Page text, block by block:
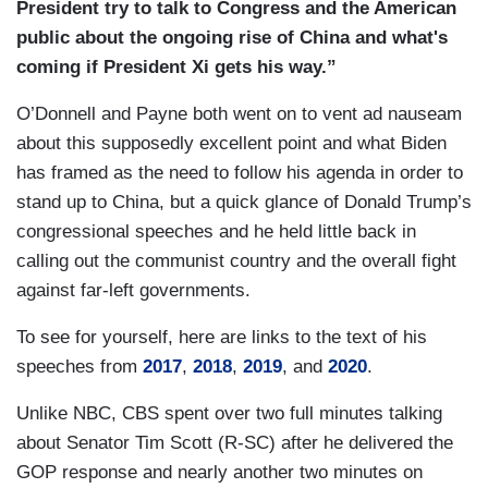
O’DONNELL: In addition to the jobs plan,
infrastructure, human infrastructure, he
mentioned guns. He mentioned immigration.
What's realistic?
CORDES: Race and policing, voting rights. I
mean, the list goes on and on, and there
are Democrats who are sometimes frustrated
that he doesn't put some of these are other
issues at the top of the agenda. They think those
things are almost more important, but you’ve got
to start somewhere and Joe Biden with his three
decades in the Senate knows better than anyone
at once, often the whole plan can fall apart.
Congress does not do well when it's focusing on
a whole bunch of things at the same time and so
President try to talk to Congress and the American
public about the ongoing rise of China and what's
coming if President Xi gets his way.”
O’Donnell and Payne both went on to vent ad nauseam
about this supposedly excellent point and what Biden
has framed as the need to follow his agenda in order to
stand up to China, but a quick glance of Donald Trump’s
congressional speeches and he held little back in
calling out the communist country and the overall fight
against far-left governments.
To see for yourself, here are links to the text of his
speeches from 2017, 2018, 2019, and 2020.
Unlike NBC, CBS spent over two full minutes talking
about Senator Tim Scott (R-SC) after he delivered the
GOP response and nearly another two minutes on